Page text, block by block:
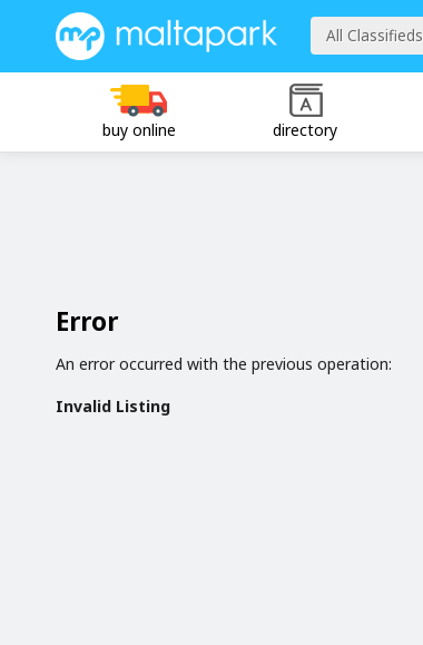
All Classifieds
buy online directory
Error
An error occurred with the previous operation:
Invalid Listing